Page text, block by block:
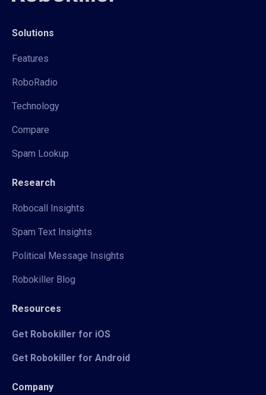
Solutions
Features
RoboRadio
Technology
Compare
Spam Lookup
Research
Robocall Insights
Spam Text Insights
Political Message Insights
Robokiller Blog
Resources
Get Robokiller for iOS
Get Robokiller for Android
Company